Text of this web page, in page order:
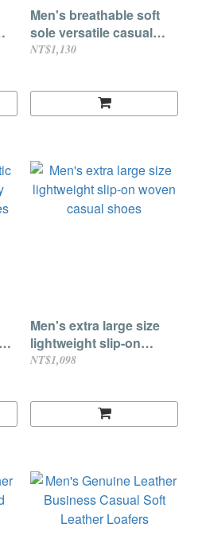
Men's breathable soft
sole versatile casual
leather shoes
NT$1,130
Men's extra large size
lightweight slip-on
woven casual shoes
NT$1,098